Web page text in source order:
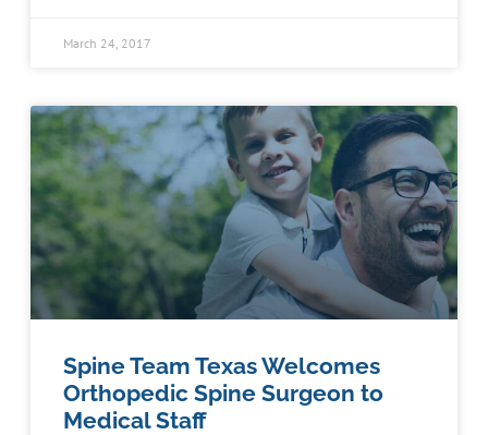
March 24, 2017
Spine Team Texas Welcomes
Orthopedic Spine Surgeon to
Medical Staff